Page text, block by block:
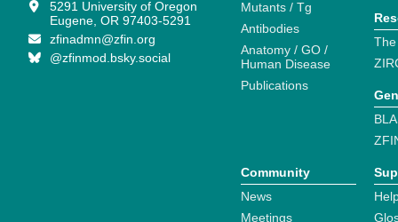
5291 University of Oregon
Eugene, OR 97403-5291
zfinadmn@zfin.org
@zfinmod.bsky.social
Mutants / Tg
Antibodies
Anatomy / GO /
Human Disease
Publications
Community
News
Meetings